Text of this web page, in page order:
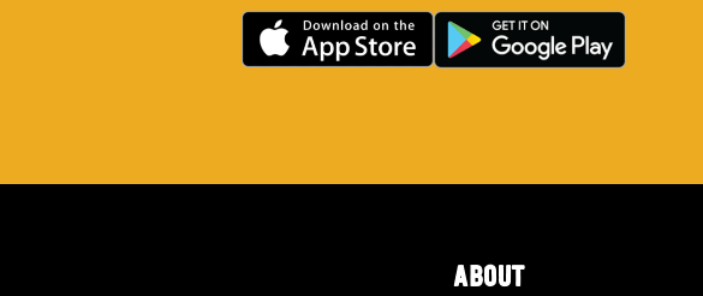
(opens in new tab)
ABOUT